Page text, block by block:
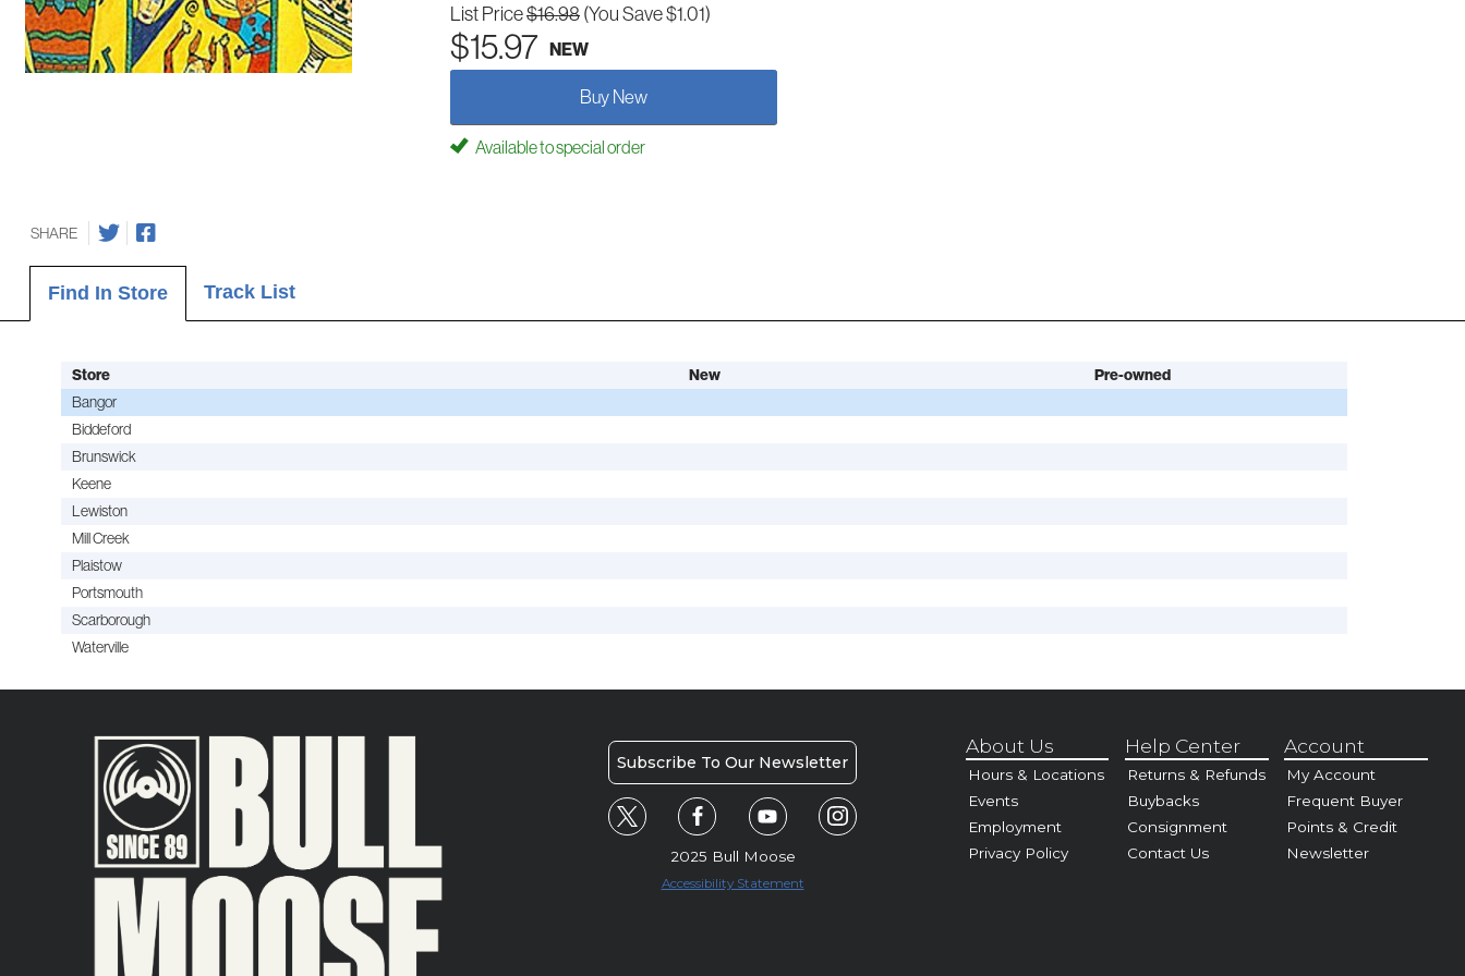
List Price$16.98 (You Save $1.01)
$15.97 NEW
Buy New
Available to special order
SHARE
Find In Store Track List
Store New Pre-owned
Bangor
Biddeford
Brunswick
Keene
Lewiston
Mill Creek
Plaistow
Portsmouth
Scarborough
Waterville
Subscribe To Our Newsletter
2025 Bull Moose
Accessibility Statement
About Us
Hours & Locations
Events
Employment
Privacy Policy
Help Center
Returns & Refunds
Buybacks
Consignment
Contact Us
Account
My Account
Frequent Buyer
Points & Credit
Newsletter